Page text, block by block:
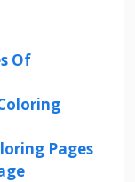
Of
Pages